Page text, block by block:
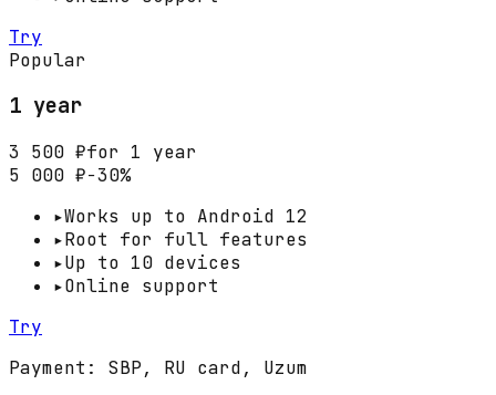
Try
Popular
1 year
3 500 ₽for 1 year
5 000 ₽−30%
▸Works up to Android 12
▸Root for full features
▸Up to 10 devices
▸Online support
Try
Payment: SBP, RU card, Uzum